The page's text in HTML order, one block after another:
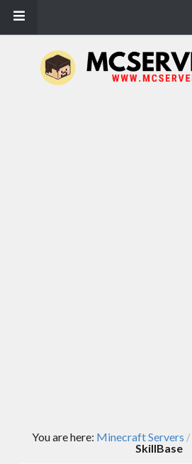
You are here: Minecraft Servers /
SkillBase